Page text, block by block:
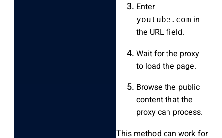
Enter
youtube.com in
the URL field.
Wait for the proxy
to load the page.
Browse the public
content that the
proxy can process.
This method can work for